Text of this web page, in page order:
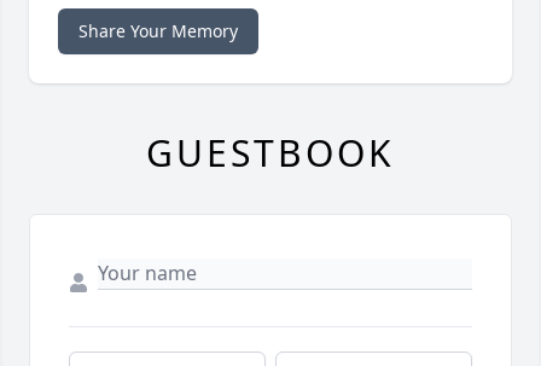
Share Your Memory
GUESTBOOK